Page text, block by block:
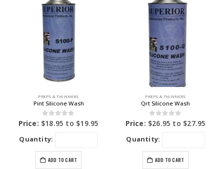
PREPS & THINNERS
Pint Silicone Wash
0out of 5
Price: $18.95 to $19.95
Quantity:
ADD TO CART
PREPS & THINNERS
Qrt Silicone Wash
0out of 5
Price: $26.95 to $27.95
Quantity:
ADD TO CART